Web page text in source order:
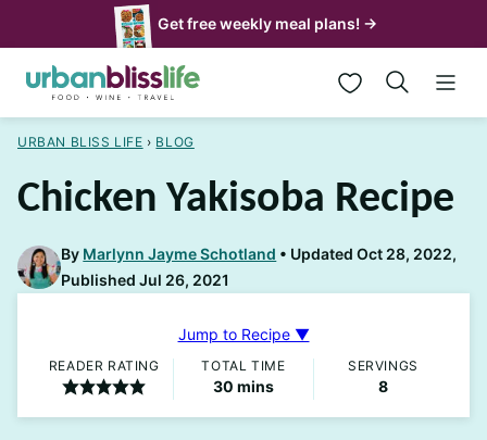
to
content
Get free weekly meal plans! →
My Favorites
URBAN BLISS LIFE › BLOG
Chicken Yakisoba Recipe
By Marlynn Jayme Schotland
Updated Oct 28, 2022,
Published Jul 26, 2021
Jump to Recipe ▼
READER RATING TOTAL TIME
30minutes
mins
SERVINGS
8